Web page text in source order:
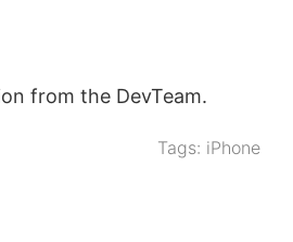
from the DevTeam.
Tags: iPhone